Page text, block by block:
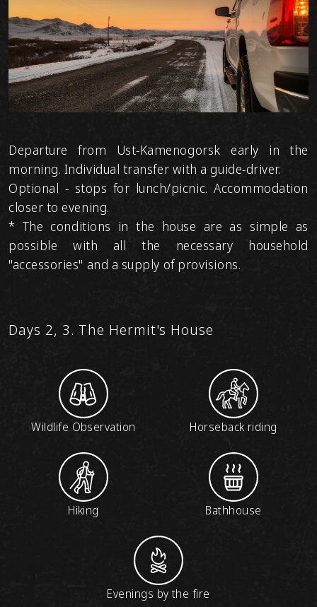
Departure from Ust-Kamenogorsk early in the
morning. Individual transfer with a guide-driver.
Optional - stops for lunch/picnic. Accommodation
closer to evening.
* The conditions in the house are as simple as
possible with all the necessary household
"accessories" and a supply of provisions.
Days 2, 3. The Hermit's House
Wildlife Observation Horseback riding
Hiking Bathhouse
Evenings by the fire